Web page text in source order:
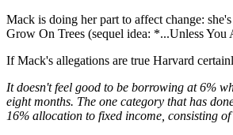
Mack is doing her part to affect change:
Grow On Trees (sequel idea: *...Unless
If Mack's allegations are true Harvard
It doesn't feel good to be borrowing at 6%
eight months. The one category that has
16% allocation to fixed income, consisting